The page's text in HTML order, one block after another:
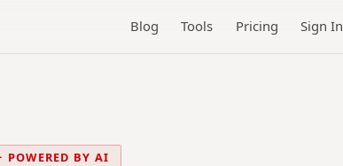
Blog Tools Pricing Sign In
POWERED BY AI